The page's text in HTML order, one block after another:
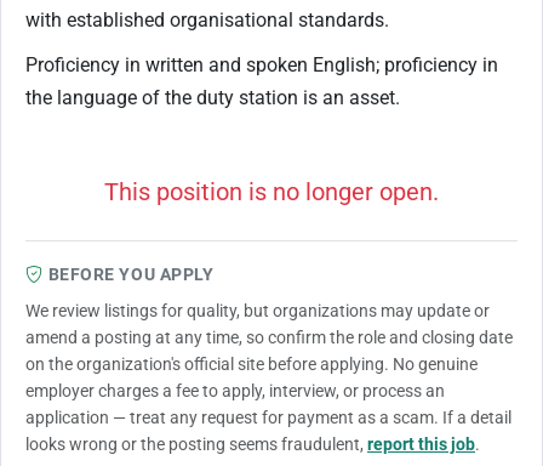
with established organisational standards.​
Proficiency in written and spoken English; proficiency in
the language of the duty station is an asset.​
This position is no longer open.
BEFORE YOU APPLY
We review listings for quality, but organizations may update or
amend a posting at any time, so confirm the role and closing date
on the organization's official site before applying. No genuine
employer charges a fee to apply, interview, or process an
application — treat any request for payment as a scam. If a detail
looks wrong or the posting seems fraudulent, report this job.